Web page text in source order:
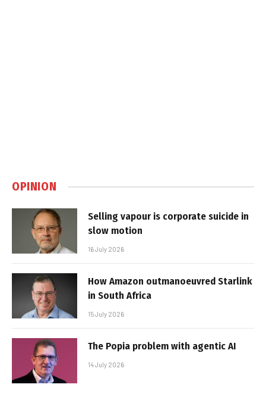
OPINION
Selling vapour is corporate suicide in
slow motion
16 July 2026
How Amazon outmanoeuvred Starlink
in South Africa
15 July 2026
The Popia problem with agentic AI
14 July 2026